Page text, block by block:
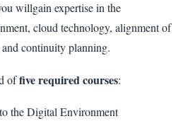
willgain expertise in the
cloud technology, alignment of
and continuity planning.
offive required courses:
the Digital Environment